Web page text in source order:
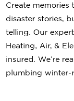
Create
disaster stories,
telling. Our
Heating, Air, &
insured. We’re
plumbing winter-